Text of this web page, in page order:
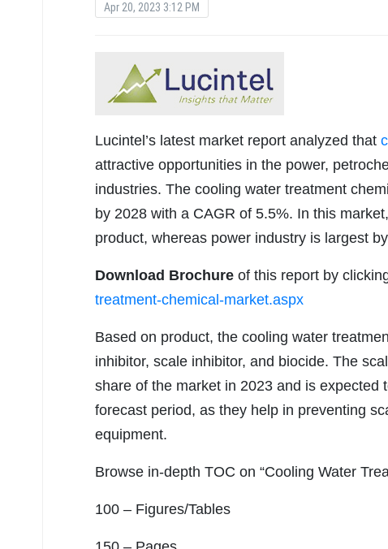
Apr 20, 2023 3:12 PM
Lucintel’s latest market report analyzed that
attractive opportunities in the power,
industries. The cooling water treatment
by 2028 with a CAGR of 5.5%. In this
product, whereas power industry is largest
Download Brochure of this report by
treatment-chemical-market.aspx
Based on product, the cooling water
inhibitor, scale inhibitor, and biocide. The
share of the market in 2023 and is
forecast period, as they help in preventing
equipment.
Browse in-depth TOC on “Cooling Water
100 – Figures/Tables